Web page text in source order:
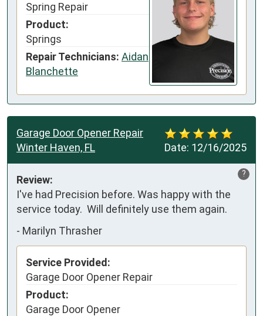
Spring Repair
Product:
Springs
Repair Technicians: Aidan
Blanchette
Date: 12/16/2025
Garage Door Opener Repair
Winter Haven, FL
?
Review:
I've had Precision before. Was happy with the
service today.  Will definitely use them again.
- Marilyn Thrasher
Service Provided:
Garage Door Opener Repair
Product:
Garage Door Opener